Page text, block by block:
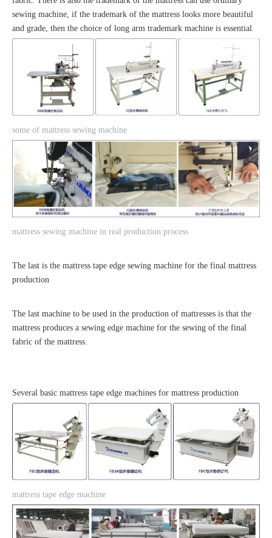
sewing machine, if the trademark of the mattress looks more beautiful
and grade, then the choice of long arm trademark machine is essential.
some of mattress sewing machine
mattress sewing machine in real production process
The last is the mattress tape edge sewing machine for the final mattress
production
The last machine to be used in the production of mattresses is that the
mattress produces a sewing edge machine for the sewing of the final
fabric of the mattress.
Several basic mattress tape edge machines for mattress production
mattress tape edge machine